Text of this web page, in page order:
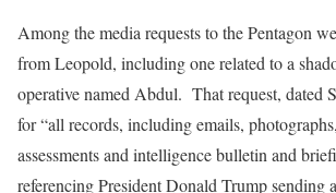
Among the media requests to the Pentagon
from Leopold, including one related to a
operative named Abdul. That request, dated
for “all records, including emails,
assessments and intelligence bulletin and
referencing President Donald Trump sending